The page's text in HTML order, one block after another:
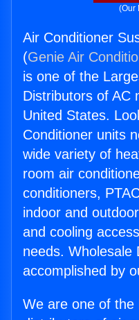
(Our
Air Conditioner
(Genie Air
is one of the
Distributors of AC
United States.
Conditioner units
wide variety of
room air
conditioners,
indoor and
and cooling
needs. Wholesale
accomplished by
We are one of the